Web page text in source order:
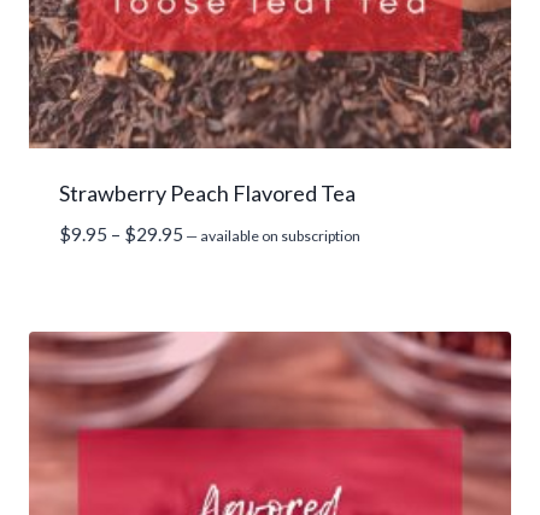
Strawberry Peach Flavored Tea
$9.95 – $29.95 Price
$29.95
— available on subscription